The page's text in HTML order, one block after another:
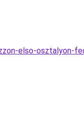
elso-osztalyon-